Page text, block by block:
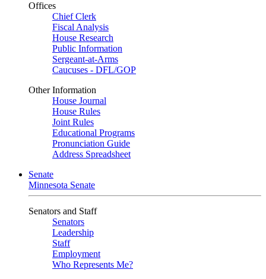
Offices
Chief Clerk
Fiscal Analysis
House Research
Public Information
Sergeant-at-Arms
Caucuses - DFL/GOP
Other Information
House Journal
House Rules
Joint Rules
Educational Programs
Pronunciation Guide
Address Spreadsheet
Senate
Minnesota Senate
Senators and Staff
Senators
Leadership
Staff
Employment
Who Represents Me?